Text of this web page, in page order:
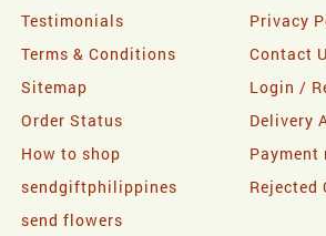
Testimonials
Privacy
Terms & Conditions
Contact
Sitemap
Login /
Order Status
Delivery
How to shop
Payment
sendgiftphilippines
Rejected
send flowers